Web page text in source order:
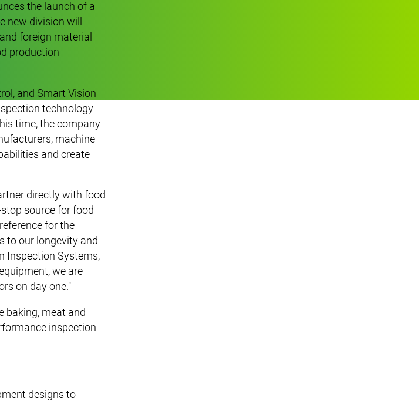
the launch of a
new division will
foreign material
production
and Smart Vision
technology
time, the company
machine
and create
directly with food
source for food
for the
to our longevity and
Inspection Systems,
we are
on day one."
baking, meat and
inspection
designs to